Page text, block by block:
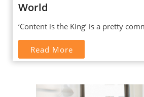
World
‘Content is the King’ is a pretty
Read More